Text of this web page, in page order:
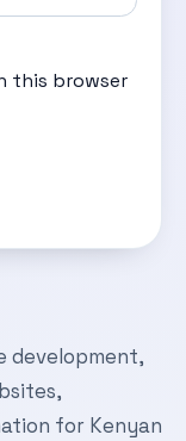
this browser
development,
for Kenyan